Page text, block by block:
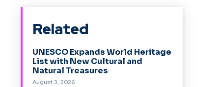
Related
UNESCO Expands World Heritage
List with New Cultural and
Natural Treasures
August 3, 2026